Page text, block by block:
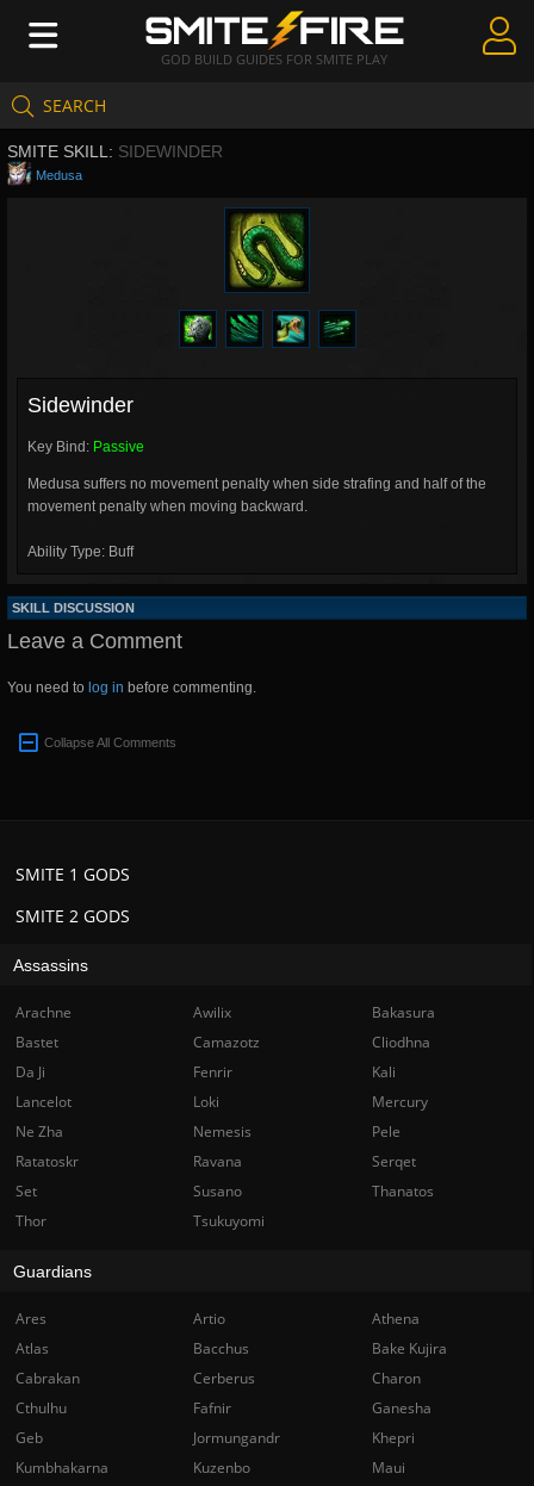
GOD BUILD GUIDES FOR SMITE PLAY
SEARCH
Create Guides
Guides & Builds
SMITE SKILL: SIDEWINDER
Medusa
Sidewinder
Key Bind: Passive
Medusa suffers no movement penalty when side strafing and half of the
movement penalty when moving backward.
Ability Type: Buff
SKILL DISCUSSION
Leave a Comment
You need to log in before commenting.
Collapse All Comments
SMITE 2 GODS
SMITE 1 GODS
Assassins
Arachne Awilix
Bakasura
Bastet
Camazotz
Cliodhna
Da Ji
Fenrir
Kali
Lancelot
Loki
Mercury
Ne Zha
Nemesis
Pele
Ratatoskr
Ravana
Serqet
Set
Susano
Thanatos
Thor
Tsukuyomi
Guardians
Ares Artio
Athena
Atlas
Bacchus
Bake Kujira
Cabrakan
Cerberus
Charon
Cthulhu
Fafnir
Ganesha
Geb
Jormungandr
Khepri
Kumbhakarna
Kuzenbo
Maui